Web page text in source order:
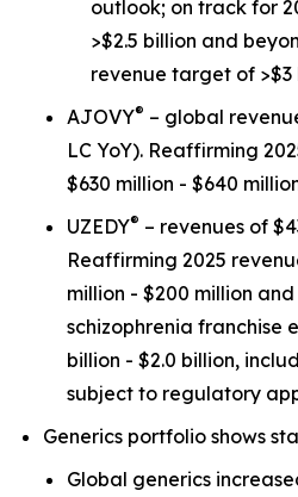
outlook; on track for
>$2.5 billion and
revenue target of >$3
AJOVY® – global
LC YoY). Reaffirming
$630 million - $640
UZEDY® – revenues of
Reaffirming 2025
million - $200 million
schizophrenia franchise
billion - $2.0 billion,
subject to regulatory
Generics portfolio shows
Global generics